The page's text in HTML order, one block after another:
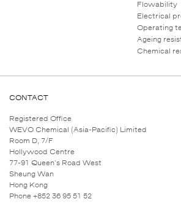
Flowability
Electrical
Operating
Ageing
Chemical
CONTACT
Registered Office
WEVO Chemical (Asia-Pacific) Limited
Room D, 7/F
Hollywood Centre
77-91 Queen's Road West
Sheung Wan
Hong Kong
Phone +852 36 95 51 52